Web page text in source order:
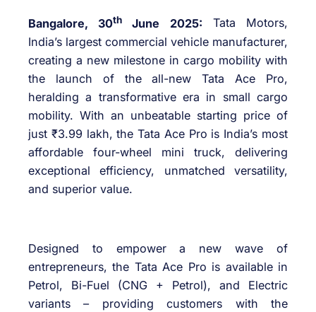
Bangalore, 30th June 2025: Tata Motors,
India’s largest commercial vehicle manufacturer,
creating a new milestone in cargo mobility with
the launch of the all-new Tata Ace Pro,
heralding a transformative era in small cargo
mobility. With an unbeatable starting price of
just ₹3.99 lakh, the Tata Ace Pro is India’s most
affordable four-wheel mini truck, delivering
exceptional efficiency, unmatched versatility,
and superior value.
Designed to empower a new wave of
entrepreneurs, the Tata Ace Pro is available in
Petrol, Bi-Fuel (CNG + Petrol), and Electric
variants – providing customers with the